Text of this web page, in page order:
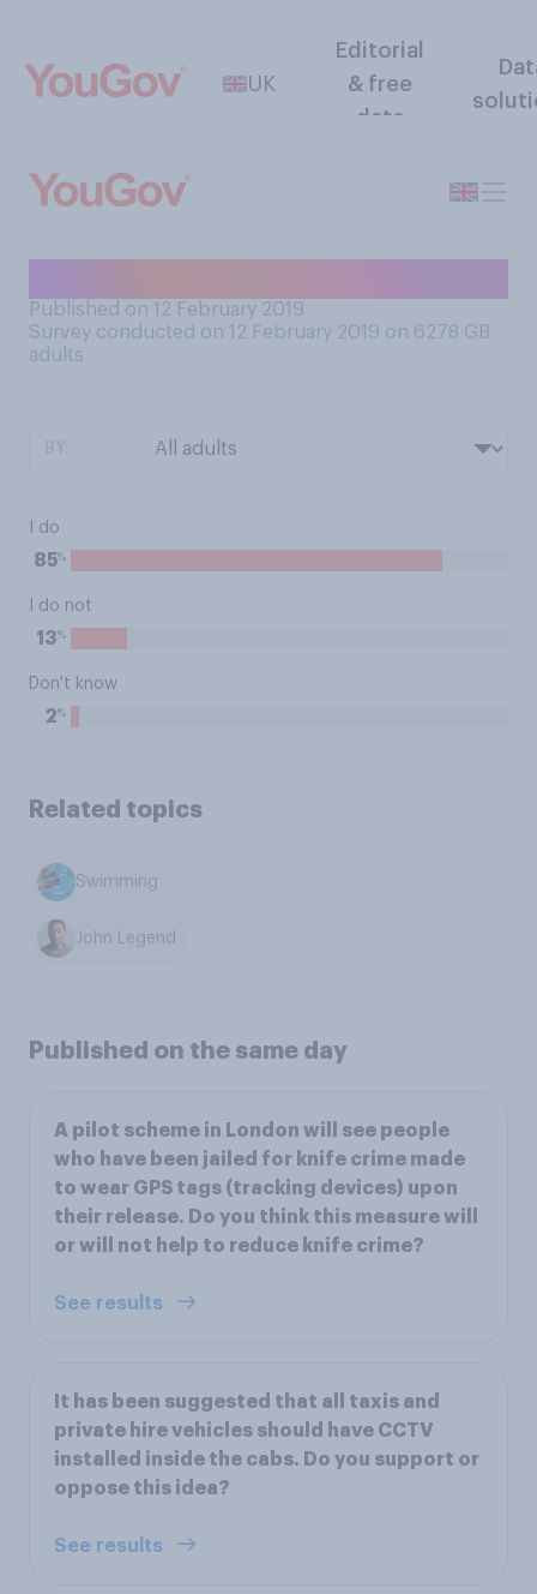
UK
Editorial
& free
data
Published on 12 February 2019
Survey conducted on 12 February 2019 on 6278 GB
adults
I do
85%
I do not
13%
Don't know
2%
Related topics
Swimming
John Legend
Published on the same day
A pilot scheme in London will see people
who have been jailed for knife crime made
to wear GPS tags (tracking devices) upon
their release. Do you think this measure will
or will not help to reduce knife crime?
See results
It has been suggested that all taxis and
private hire vehicles should have CCTV
installed inside the cabs. Do you support or
oppose this idea?
See results